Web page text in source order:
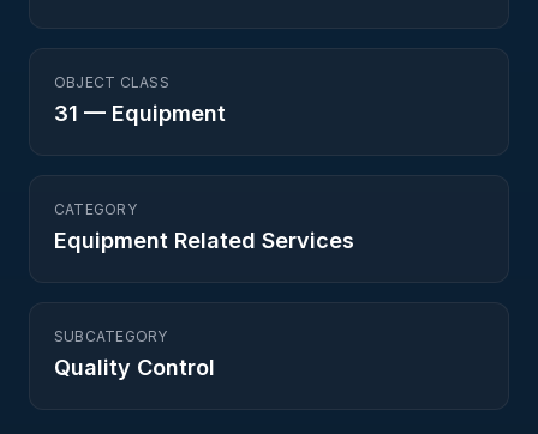
OBJECT CLASS
31 — Equipment
CATEGORY
Equipment Related Services
SUBCATEGORY
Quality Control